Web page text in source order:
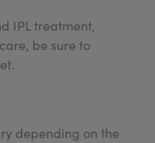
IPL treatment,
be sure to
depending on the